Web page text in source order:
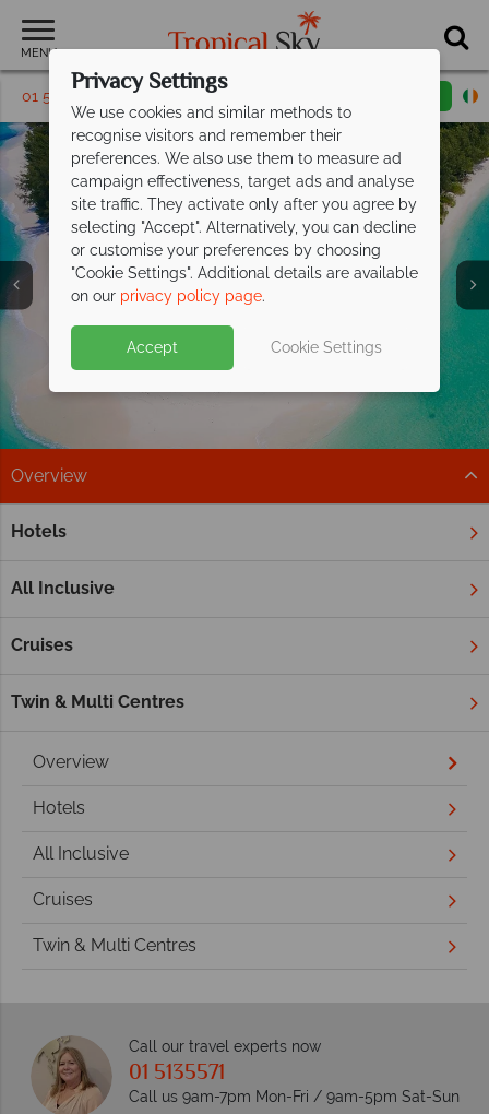
MENU
01 5135571 Request a callback
Private and Smaller
Islands
Private and Smaller
Islands
Private and Smaller
Islands
Overview
Hotels
All Inclusive
Cruises
Twin & Multi Centres
Home Private and Smaller
Private and Smaller Islands
Overview
Hotels
All Inclusive
Cruises
Twin & Multi Centres
Call our travel experts now
01 5135571
Call us 9am-7pm Mon-Fri / 9am-5pm Sat-Sun
Privacy Settings
We use cookies and similar methods to
recognise visitors and remember their
preferences. We also use them to measure ad
campaign effectiveness, target ads and analyse
site traffic. They activate only after you agree by
selecting "Accept". Alternatively, you can decline
or customise your preferences by choosing
"Cookie Settings". Additional details are available
on our privacy policy page.
Accept Cookie Settings